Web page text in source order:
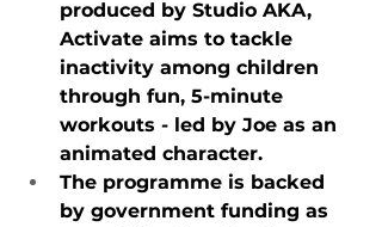
produced by Studio AKA,
Activate aims to tackle
inactivity among children
through fun, 5-minute
workouts - led by Joe as an
animated character.
The programme is backed
by government funding as